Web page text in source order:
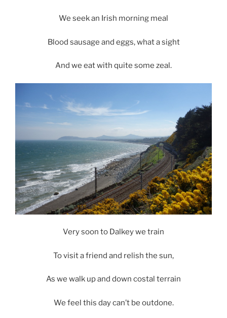
We seek an Irish morning meal
Blood sausage and eggs, what a sight
And we eat with quite some zeal.
Very soon to Dalkey we train
To visit a friend and relish the sun,
As we walk up and down costal terrain
We feel this day can’t be outdone.